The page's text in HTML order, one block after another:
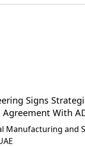
Signs
With
Manufacturing and